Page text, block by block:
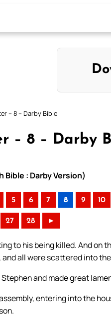
– 8 – Darby Bible
– 8 – Darby
: Darby Version)
5 6 7 8 9 10
27 28 ►
to his being killed. And
and all were scattered into
and made great
entering into the